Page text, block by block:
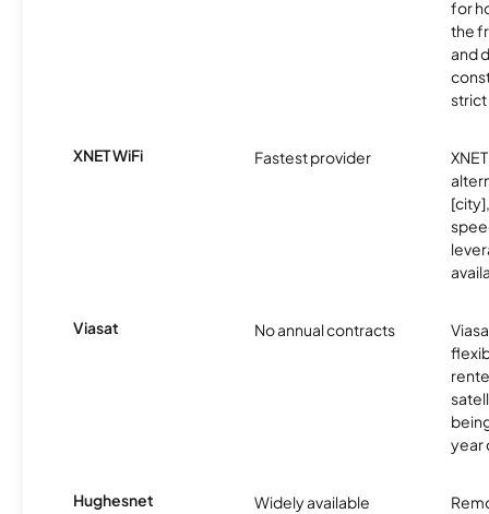
for
the
and
strict
XNET WiFi Fastest provider
Viasat No annual contracts
year
Hughesnet Widely available